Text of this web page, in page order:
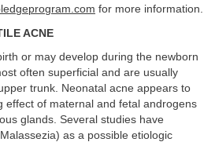
for more information.
ACNE
or may develop during the newborn
often superficial and are usually
trunk. Neonatal acne appears to
effect of maternal and fetal androgens
glands. Several studies have
as a possible etiologic